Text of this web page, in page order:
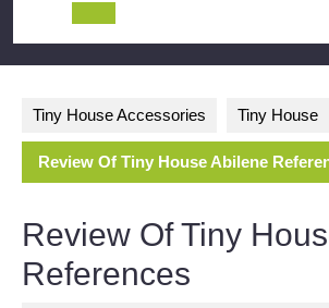
Open
Tiny House Accessories Tiny House
Review Of Tiny House Abilene
Review Of Tiny
References